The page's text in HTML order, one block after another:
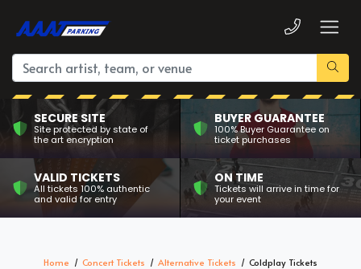
SECURE SITE
Site protected by state of
the art encryption
BUYER GUARANTEE
100% Buyer Guarantee on
ticket purchases
VALID TICKETS
All tickets 100% authentic
and valid for entry
ON TIME
Tickets will arrive in time for
your event
Home Concert Tickets Alternative Tickets Coldplay Tickets